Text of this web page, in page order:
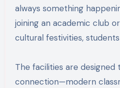
always something
joining an academic club
cultural festivities,
The facilities are
connection—modern